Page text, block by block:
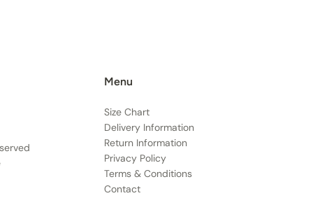
Menu
Size Chart
Delivery Information
Return Information
Privacy Policy
Terms & Conditions
Contact